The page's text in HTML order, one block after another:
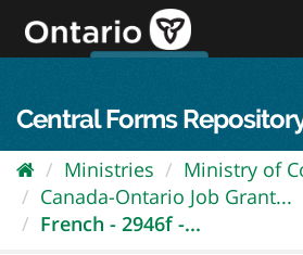
content
Central Forms
Ministries
Ministry of
Canada-Ontario Job Grant...
French - 2946f -...